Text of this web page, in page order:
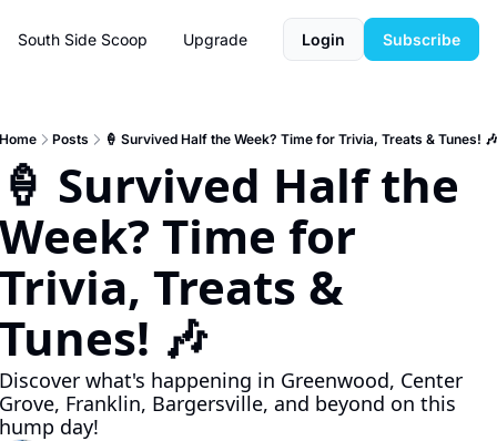
South Side Scoop Upgrade Login Subscribe
Home Posts 🍦 Survived Half the Week? Time for Trivia, Treats & Tunes! 🎶
🍦 Survived Half the
Week? Time for
Trivia, Treats &
Tunes! 🎶
Discover what's happening in Greenwood, Center
Grove, Franklin, Bargersville, and beyond on this
hump day!